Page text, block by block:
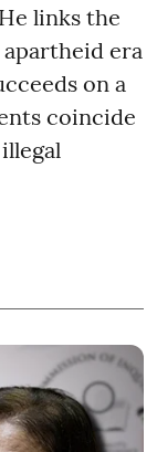
links the
era
on a
coincide